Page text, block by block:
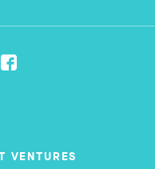
VENTURES